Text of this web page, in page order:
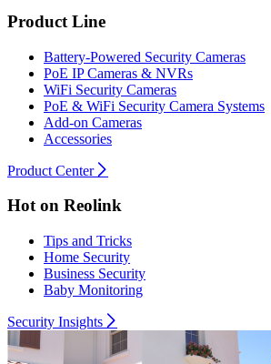
Product Line
Battery-Powered Security Cameras
PoE IP Cameras & NVRs
WiFi Security Cameras
PoE & WiFi Security Camera Systems
Add-on Cameras
Accessories
Product Center
Hot on Reolink
Tips and Tricks
Home Security
Business Security
Baby Monitoring
Security Insights